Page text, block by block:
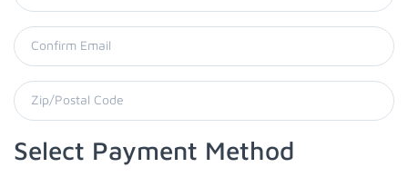
Select Payment Method